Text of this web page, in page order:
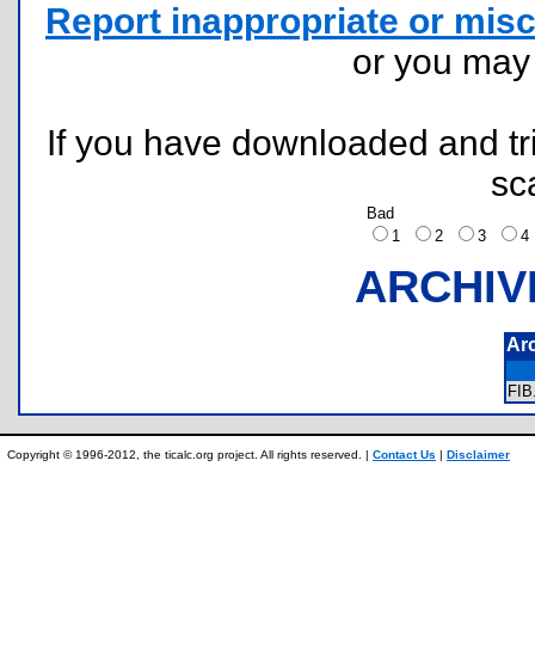
Report inappropriate or
or you
If you have downloaded and
Bad
1
2 3
Copyright © 1996-2012, the ticalc.org project. All rights reserved. | Contact Us | Disclaimer